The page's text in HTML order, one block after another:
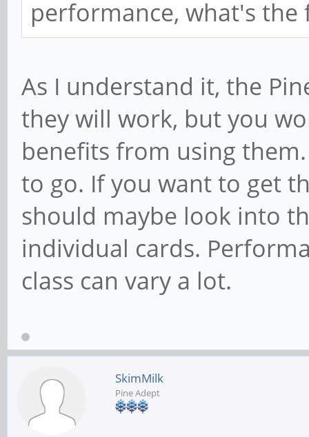
performance, what's the
As I understand it, the
they will work, but you
benefits from using them.
to go. If you want to get
should maybe look into
individual cards.
class can vary a lot.
SkimMilk
Pine Adept